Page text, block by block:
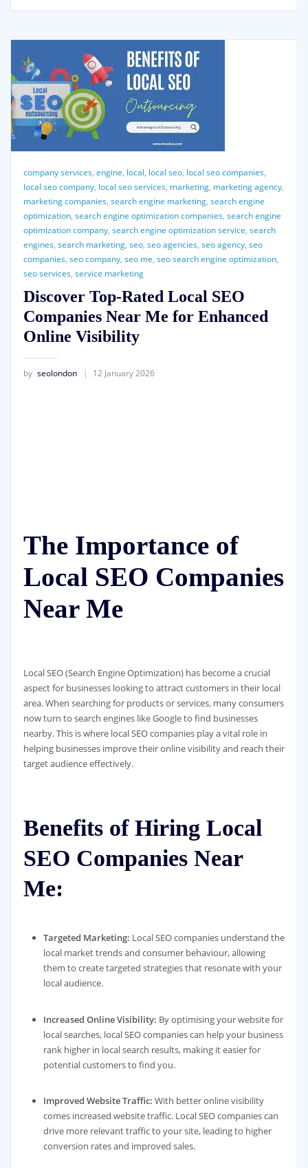
company services, engine, local, local seo, local seo companies,
local seo company, local seo services, marketing, marketing agency,
marketing companies, search engine marketing, search engine
optimization, search engine optimization companies, search engine
optimization company, search engine optimization service, search
engines, search marketing, seo, seo agencies, seo agency, seo
companies, seo company, seo me, seo search engine optimization,
seo services, service marketing
Discover Top-Rated Local SEO
Companies Near Me for Enhanced
Online Visibility
by seolondon 12 January 2026
The Importance of
Local SEO Companies
Near Me
Local SEO (Search Engine Optimization) has become a crucial
aspect for businesses looking to attract customers in their local
area. When searching for products or services, many consumers
now turn to search engines like Google to find businesses
nearby. This is where local SEO companies play a vital role in
helping businesses improve their online visibility and reach their
target audience effectively.
Benefits of Hiring Local
SEO Companies Near
Me:
Targeted Marketing: Local SEO companies understand the
local market trends and consumer behaviour, allowing
them to create targeted strategies that resonate with your
local audience.
Increased Online Visibility: By optimising your website for
local searches, local SEO companies can help your business
rank higher in local search results, making it easier for
potential customers to find you.
Improved Website Traffic: With better online visibility
comes increased website traffic. Local SEO companies can
drive more relevant traffic to your site, leading to higher
conversion rates and improved sales.